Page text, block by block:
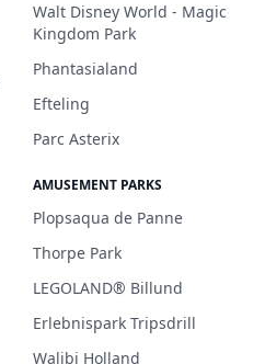
Walt Disney World - Magic
Kingdom Park
Phantasialand
Efteling
Parc Asterix
AMUSEMENT PARKS
Plopsaqua de Panne
Thorpe Park
LEGOLAND® Billund
Erlebnispark Tripsdrill
Walibi Holland